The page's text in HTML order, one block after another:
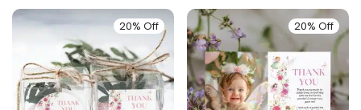
20% Off 20% Off